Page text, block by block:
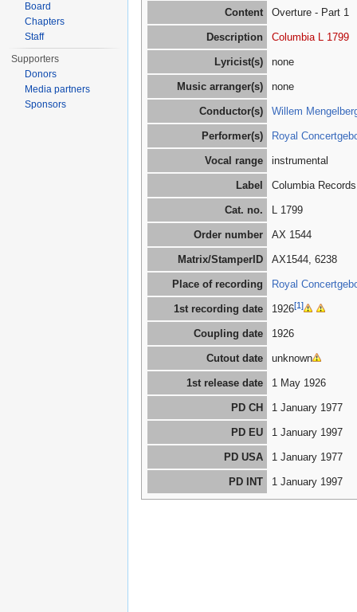
Content Overture - Part 1
Description Columbia L 1799
Lyricist(s) none
Music arranger(s) none
Conductor(s) Willem
Performer(s) Royal
Vocal range instrumental
Label Columbia Records
Cat. no. L 1799
Order number AX 1544
Matrix/StamperID AX1544, 6238
Place of recording Royal
1st recording date 1926[1]
Coupling date 1926
Cutout date unknown
1st release date 1 May 1926
PD CH 1 January 1977
PD EU 1 January 1997
PD USA 1 January 1977
PD INT 1 January 1997
Board
Chapters
Staff
Supporters
Donors
Media partners
Sponsors